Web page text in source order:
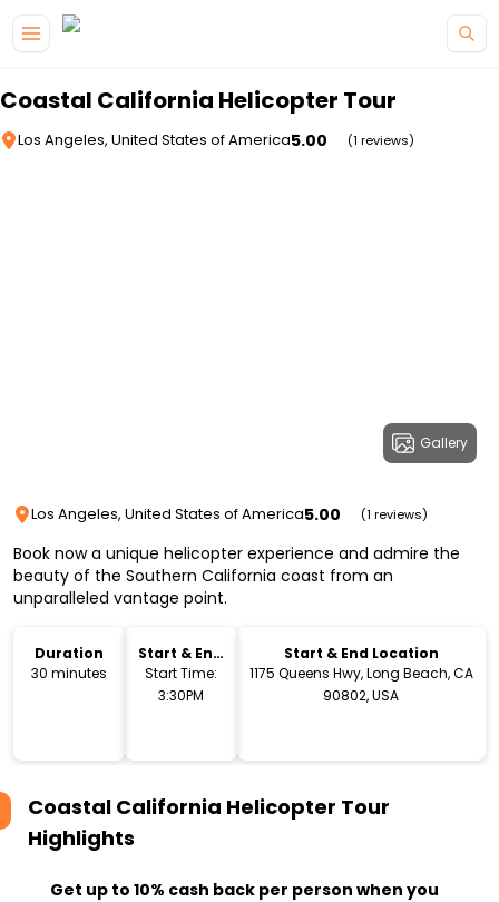
Coastal California Helicopter Tour
Los Angeles, United States of America5.00 (1 reviews)
Gallery
Los Angeles, United States of America5.00 (1 reviews)
Book now a unique helicopter experience and admire the
beauty of the Southern California coast from an
unparalleled vantage point.
Duration
30 minutes
Start & End
Time
Start Time:
3:30PM
Start & End Location
1175 Queens Hwy, Long Beach, CA
90802, USA
Coastal California Helicopter Tour
Highlights
Get up to 10% cash back per person when you